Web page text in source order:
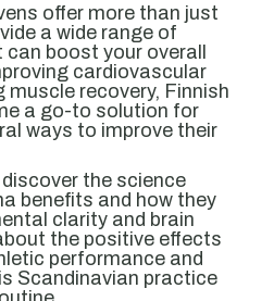
offer more than just
a wide range of
boost your overall
cardiovascular
muscle recovery, Finnish
a go-to solution for
ways to improve their
the science
benefits and how they
clarity and brain
the positive effects
performance and
Scandinavian practice